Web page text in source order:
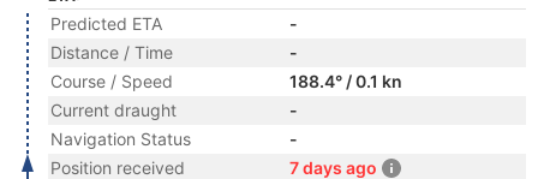
Predicted ETA
-
Distance / Time
-
Course / Speed
188.4° / 0.1 kn
Current draught
-
Navigation Status
-
Position received
7 days ago